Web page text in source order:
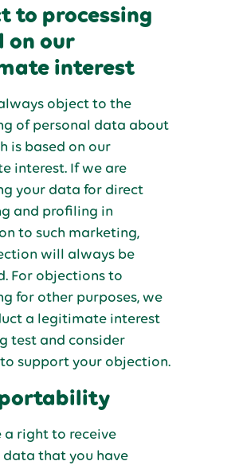
to processing
on our
interest
object to the
of personal data about
is based on our
interest. If we are
your data for direct
and profiling in
to such marketing,
will always be
For objections to
for other purposes, we
a legitimate interest
test and consider
support your objection.
a right to receive
data that you have